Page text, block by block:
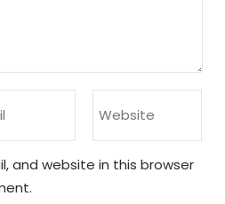
and website in this browser